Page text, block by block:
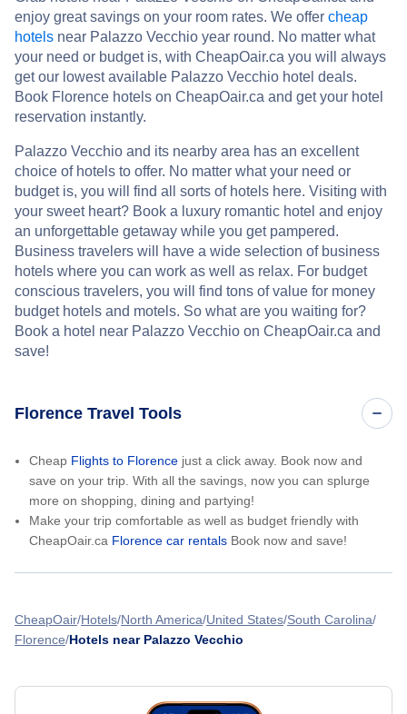
enjoy great savings on your room rates. We offer cheap
hotels near Palazzo Vecchio year round. No matter what
your need or budget is, with CheapOair.ca you will always
get our lowest available Palazzo Vecchio hotel deals.
Book Florence hotels on CheapOair.ca and get your hotel
reservation instantly.
Palazzo Vecchio and its nearby area has an excellent
choice of hotels to offer. No matter what your need or
budget is, you will find all sorts of hotels here. Visiting with
your sweet heart? Book a luxury romantic hotel and enjoy
an unforgettable getaway while you get pampered.
Business travelers will have a wide selection of business
hotels where you can work as well as relax. For budget
conscious travelers, you will find tons of value for money
budget hotels and motels. So what are you waiting for?
Book a hotel near Palazzo Vecchio on CheapOair.ca and
save!
Florence Travel Tools
Cheap Flights to Florence just a click away. Book now and
save on your trip. With all the savings, now you can splurge
more on shopping, dining and partying!
Make your trip comfortable as well as budget friendly with
CheapOair.ca Florence car rentals Book now and save!
CheapOair Hotels North America United States South Carolina
Florence Hotels near Palazzo Vecchio